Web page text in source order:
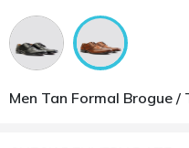
Men Tan Formal Brogue /